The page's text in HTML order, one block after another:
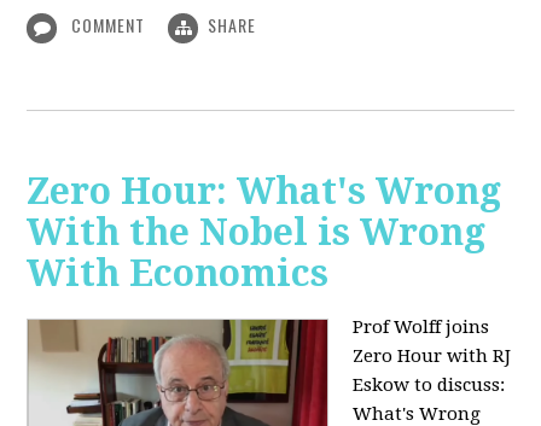
COMMENT SHARE
Zero Hour: What's Wrong
With the Nobel is Wrong
With Economics
Prof Wolff joins
Zero Hour with RJ
Eskow to discuss:
What's Wrong